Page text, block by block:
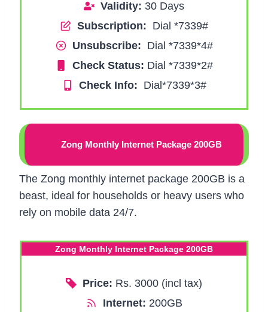
Validity: 30 Days
Subscription: Dial *7339#
Unsubscribe: Dial *7339*4#
Check Status: Dial *7339*2#
Check Info: Dial*7339*3#
Zong Monthly Internet Package 200GB
The Zong monthly internet package 200GB is a
beast, ideal for households or heavy users who
rely on mobile data 24/7.
Zong Monthly Internet Package 200GB
Price: Rs. 3000 (incl tax)
Internet: 200GB